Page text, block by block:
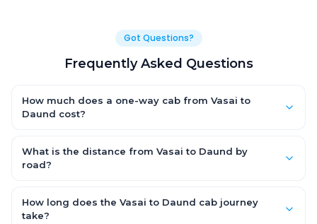
Got Questions?
Frequently Asked Questions
How much does a one-way cab from Vasai to
Daund cost?
Hatchback, with Sedan and SUV priced a little higher. Every fare
is fixed and all-inclusive — tolls, taxes and driver allowance
What is the distance from Vasai to Daund by
road?
road.
How long does the Vasai to Daund cab journey
take?